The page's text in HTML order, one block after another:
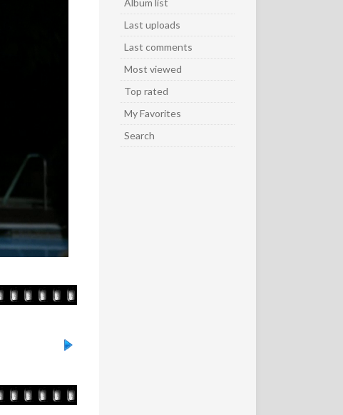
Album list
Last uploads
Last comments
Most viewed
Top rated
My Favorites
Search